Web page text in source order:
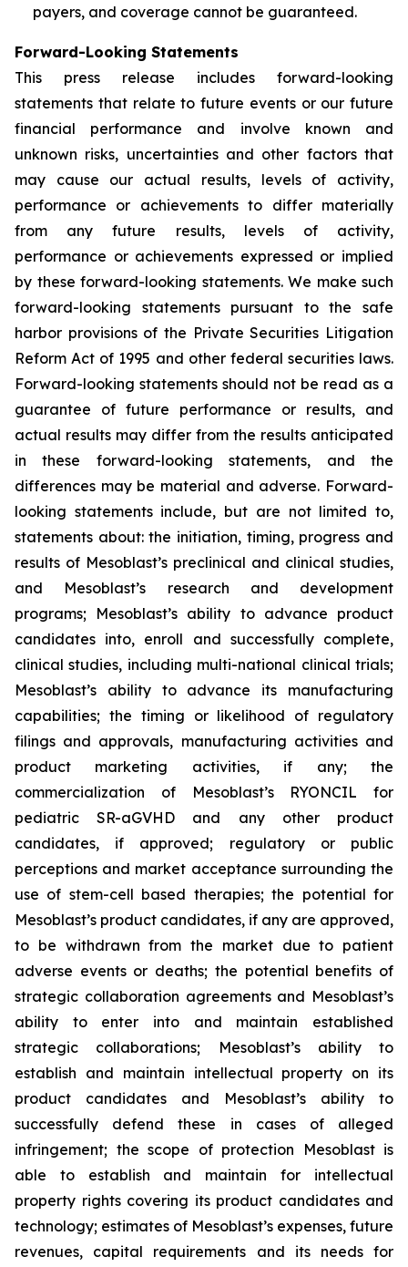
payers, and coverage cannot be guaranteed.
Forward-Looking Statements
This press release includes forward-looking
statements that relate to future events or our future
financial performance and involve known and
unknown risks, uncertainties and other factors that
may cause our actual results, levels of activity,
performance or achievements to differ materially
from any future results, levels of activity,
performance or achievements expressed or implied
by these forward-looking statements. We make such
forward-looking statements pursuant to the safe
harbor provisions of the Private Securities Litigation
Reform Act of 1995 and other federal securities laws.
Forward-looking statements should not be read as a
guarantee of future performance or results, and
actual results may differ from the results anticipated
in these forward-looking statements, and the
differences may be material and adverse. Forward-
looking statements include, but are not limited to,
statements about: the initiation, timing, progress and
results of Mesoblast’s preclinical and clinical studies,
and Mesoblast’s research and development
programs; Mesoblast’s ability to advance product
candidates into, enroll and successfully complete,
clinical studies, including multi-national clinical trials;
Mesoblast’s ability to advance its manufacturing
capabilities; the timing or likelihood of regulatory
filings and approvals, manufacturing activities and
product marketing activities, if any; the
commercialization of Mesoblast’s RYONCIL for
pediatric SR-aGVHD and any other product
candidates, if approved; regulatory or public
perceptions and market acceptance surrounding the
use of stem-cell based therapies; the potential for
Mesoblast’s product candidates, if any are approved,
to be withdrawn from the market due to patient
adverse events or deaths; the potential benefits of
strategic collaboration agreements and Mesoblast’s
ability to enter into and maintain established
strategic collaborations; Mesoblast’s ability to
establish and maintain intellectual property on its
product candidates and Mesoblast’s ability to
successfully defend these in cases of alleged
infringement; the scope of protection Mesoblast is
able to establish and maintain for intellectual
property rights covering its product candidates and
technology; estimates of Mesoblast’s expenses, future
revenues, capital requirements and its needs for